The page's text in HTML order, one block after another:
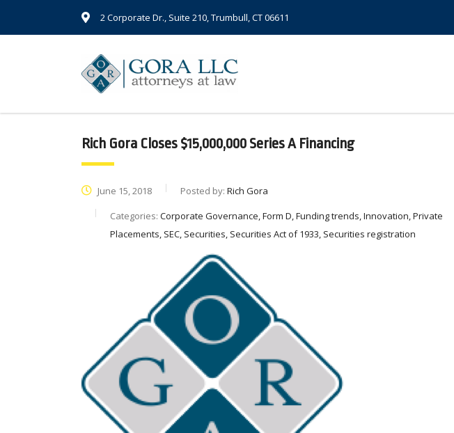
2 Corporate Dr., Suite 210, Trumbull, CT 06611
Rich Gora Closes $15,000,000 Series A Financing
June 15, 2018 Posted by: Rich Gora
Categories: Corporate Governance, Form D, Funding trends, Innovation, Private
Placements, SEC, Securities, Securities Act of 1933, Securities registration